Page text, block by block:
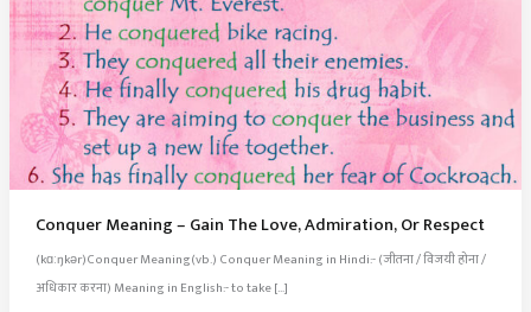
Conquer Meaning – Gain The Love, Admiration, Or Respect
(kɑːŋkər)Conquer Meaning(vb.) Conquer Meaning in Hindi:- (जीतना / विजयी होना /
अधिकार करना) Meaning in English:- to take […]